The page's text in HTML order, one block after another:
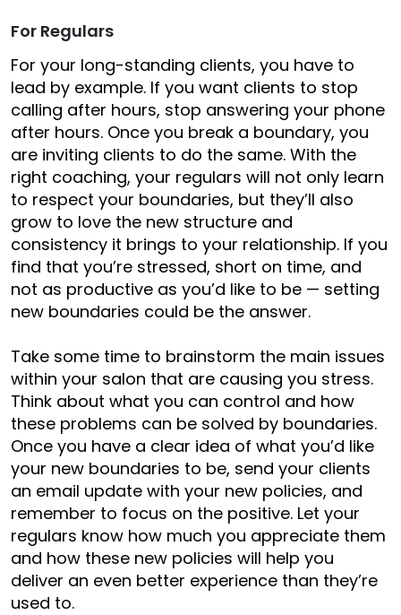
For Regulars
For your long-standing clients, you have to
lead by example. If you want clients to stop
calling after hours, stop answering your phone
after hours. Once you break a boundary, you
are inviting clients to do the same. With the
right coaching, your regulars will not only learn
to respect your boundaries, but they’ll also
grow to love the new structure and
consistency it brings to your relationship. If you
find that you’re stressed, short on time, and
not as productive as you’d like to be — setting
new boundaries could be the answer.
Take some time to brainstorm the main issues
within your salon that are causing you stress.
Think about what you can control and how
these problems can be solved by boundaries.
Once you have a clear idea of what you’d like
your new boundaries to be, send your clients
an email update with your new policies, and
remember to focus on the positive. Let your
regulars know how much you appreciate them
and how these new policies will help you
deliver an even better experience than they’re
used to.